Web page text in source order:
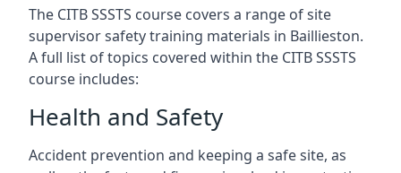
The CITB SSSTS course covers a range of site
supervisor safety training materials in Baillieston.
A full list of topics covered within the CITB SSSTS
course includes:
Health and Safety
Accident prevention and keeping a safe site, as